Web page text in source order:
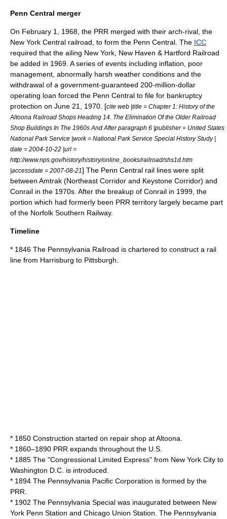
Penn Central merger
On February 1 1968 , the PRR merged with their arch-rival, the
New York Central railroad, to form the Penn Central. The ICC
required that the ailing New York, New Haven & Hartford Railroad
be added in 1969. A series of events including inflation, poor
management, abnormally harsh weather conditions and the
withdrawal of a government-guaranteed 200-million-dollar
operating loan forced the Penn Central to file for bankruptcy
protection on June 21 1970 . [cite web |title = Chapter 1: History of the
Altoona Railroad Shops Heading 14. The Elimination Of the Older Railroad
Shop Buildings In The 1960s And After paragraph 6 |publisher = United States
National Park Service |work = National Park Service Special History Study |
date = 2004-10-22 |url =
http://www.nps.gov/history/history/online_books/railroad/shs1d.htm
|accessdate = 2007-08-21] The Penn Central rail lines were split
between Amtrak (Northeast Corridor and Keystone Corridor) and
Conrail in the 1970s. After the breakup of Conrail in 1999, the
portion which had formerly been PRR territory largely became part
of the Norfolk Southern Railway.
Timeline
* 1846 The Pennsylvania Railroad is chartered to construct a rail
line from Harrisburg to Pittsburgh.
* 1850 Construction started on repair shop at Altoona.
* 1860–1890 PRR expands throughout the U.S.
* 1885 The "Congressional Limited Express" from New York City to
Washington D.C. is introduced.
* 1894 The Pennsylvania Pacific Corporation is formed by the
PRR.
* 1902 The Pennsylvania Special was inaugurated between New
York Penn Station and Chicago Union Station. The Pennsylvania